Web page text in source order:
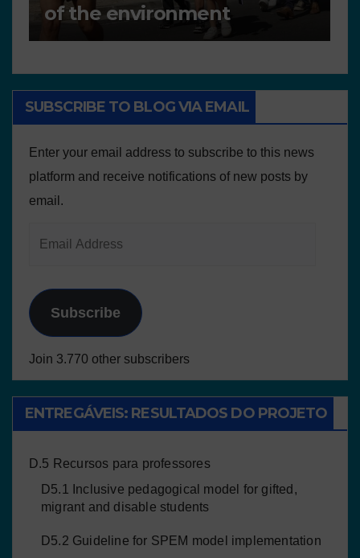
Plans and Other Educational
resources
SUBSCRIBE TO BLOG VIA EMAIL
Enter your email address to subscribe to this news
platform and receive notifications of new posts by
email.
Subscribe
Join 3.770 other subscribers
ENTREGÁVEIS: RESULTADOS DO PROJETO
D.5 Recursos para professores
D5.1 Inclusive pedagogical model for gifted,
migrant and disable students
D5.2 Guideline for SPEM model implementation